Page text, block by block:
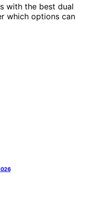
with the best dual
which options can